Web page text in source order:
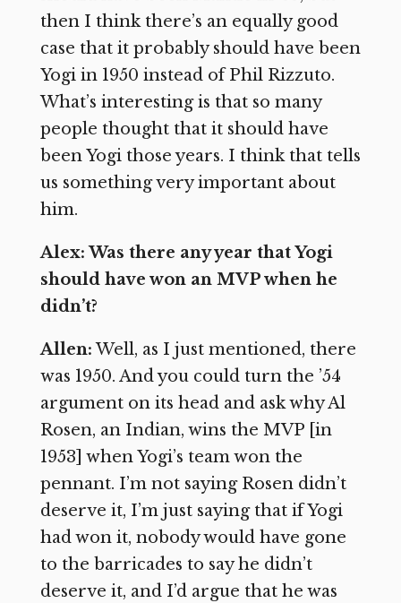
then I think there’s an equally good
case that it probably should have been
Yogi in 1950 instead of Phil Rizzuto.
What’s interesting is that so many
people thought that it should have
been Yogi those years. I think that tells
us something very important about
him.
Alex: Was there any year that Yogi
should have won an MVP when he
didn’t?
Allen:Well, as I just mentioned, there
was 1950. And you could turn the ’54
argument on its head and ask why Al
Rosen, an Indian, wins the MVP [in
1953] when Yogi’s team won the
pennant. I’m not saying Rosen didn’t
deserve it, I’m just saying that if Yogi
had won it, nobody would have gone
to the barricades to say he didn’t
deserve it, and I’d argue that he was